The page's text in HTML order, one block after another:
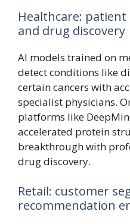
Healthcare:
and drug discovery
AI models trained on
detect conditions like
certain cancers with
specialist physicians.
platforms like
accelerated protein
breakthrough with
drug discovery.
Retail: customer
recommendation